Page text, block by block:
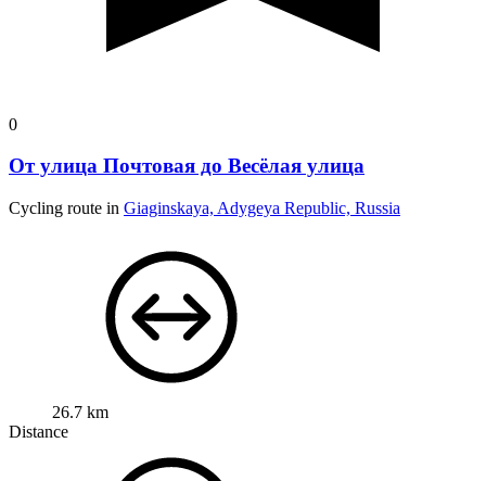
0
От улица Почтовая до Весёлая улица
Cycling route in Giaginskaya, Adygeya Republic, Russia
26.7 km
Distance